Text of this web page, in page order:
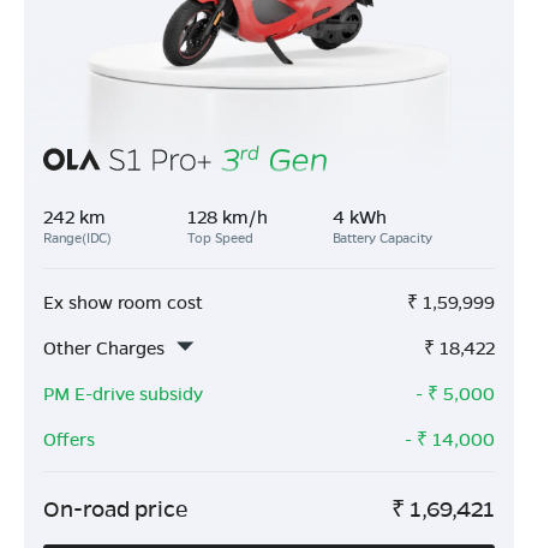
242 km
Range(IDC)
128 km/h
Top Speed
4 kWh
Battery Capacity
Ex show room cost ₹ 1,59,999
Other Charges
₹ 18,422
PM E-drive subsidy
- ₹ 5,000
Offers
- ₹ 14,000
On-road price ₹ 1,69,421